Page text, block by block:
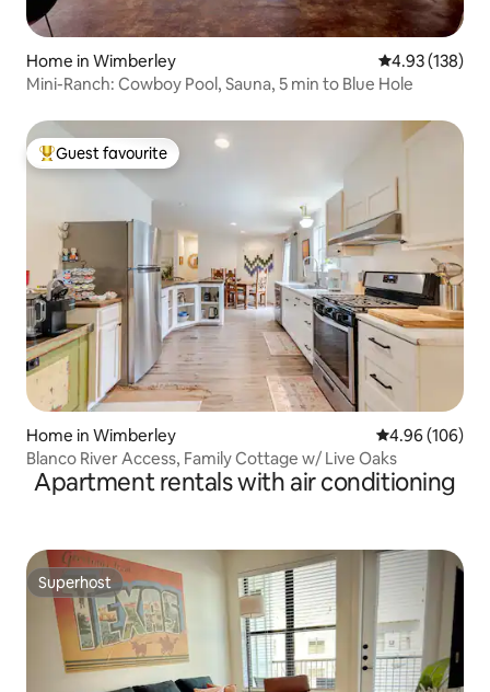
Home in Wimberley 4.93 out of 5
4.93 (138)
Mini-Ranch: Cowboy Pool, Sauna, 5 min to Blue Hole
Top guest favourite
Guest favourite
Home in Wimberley 4.96 out of 5
4.96 (106)
Blanco River Access, Family Cottage w/ Live Oaks
Apartment rentals with air conditioning
Superhost
Superhost